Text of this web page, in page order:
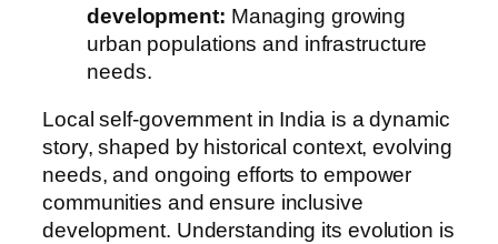
development: Managing growing
urban populations and infrastructure
needs.
Local self-government in India is a dynamic
story, shaped by historical context, evolving
needs, and ongoing efforts to empower
communities and ensure inclusive
development. Understanding its evolution is